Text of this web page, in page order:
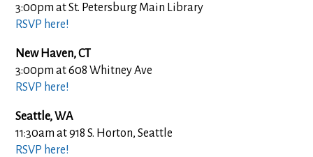
3:00pm at St. Petersburg Main Library
RSVP here!
New Haven, CT
3:00pm at 608 Whitney Ave
RSVP here!
Seattle, WA
11:30am at 918 S. Horton, Seattle
RSVP here!